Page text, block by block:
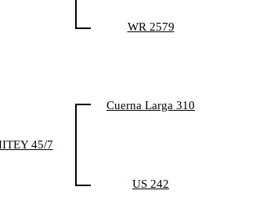
WR 2579
45/7
Cuerna Larga 310
US 242